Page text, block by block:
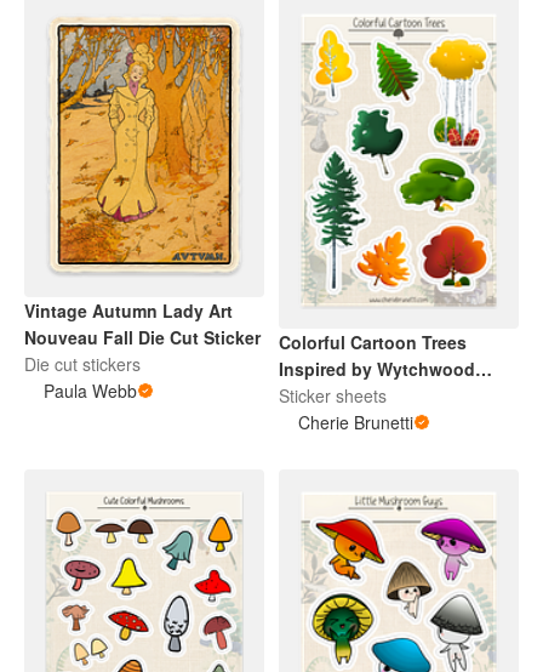
Vintage Autumn Lady Art
Nouveau Fall Die Cut Sticker
Die cut stickers
Paula Webb
Colorful Cartoon Trees
Inspired by Wytchwood
Sticker Sheet
Sticker sheets
Cherie Brunetti